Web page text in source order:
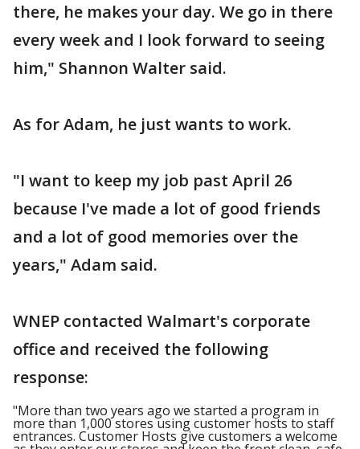
there, he makes your day. We go in there
every week and I look forward to seeing
him," Shannon Walter said.
As for Adam, he just wants to work.
"I want to keep my job past April 26
because I've made a lot of good friends
and a lot of good memories over the
years," Adam said.
WNEP contacted Walmart's corporate
office and received the following
response:
"More than two years ago we started a program in
more than 1,000 stores using customer hosts to staff
entrances. Customer Hosts give customers a welcome